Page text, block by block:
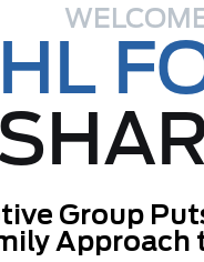
Group
Approach